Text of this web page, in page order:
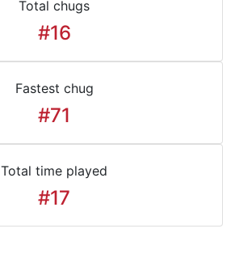
Total chugs
#16
Fastest chug
#71
Total time played
#17